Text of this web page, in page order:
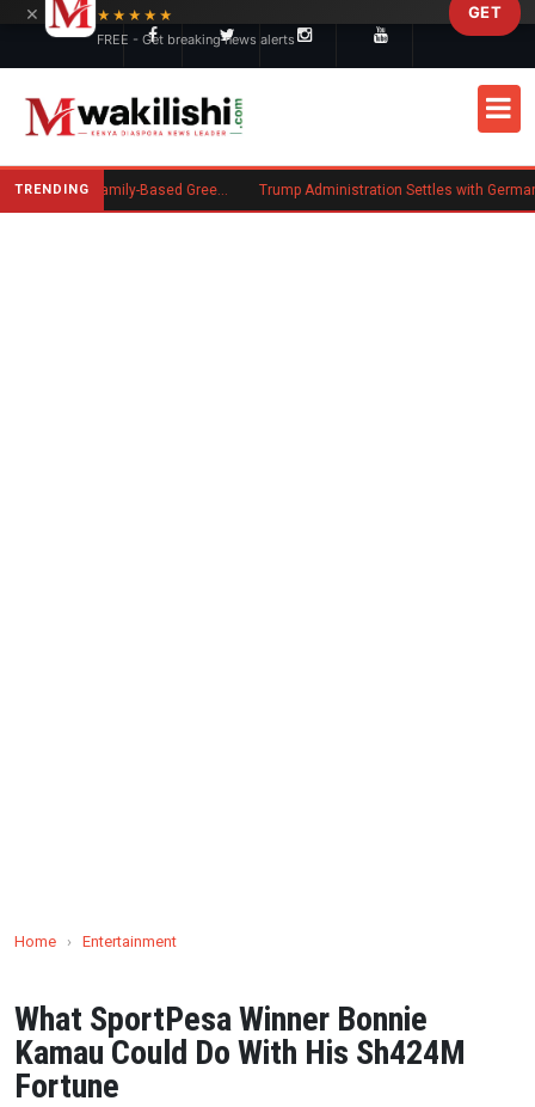
TRENDING New US Rule Requires Some Family-Based Green Card Applicants to Post Public Charge Bond
Home › Entertainment
What SportPesa Winner Bonnie
Kamau Could Do With His Sh424M
Fortune
×
★★★★★
FREE - Get breaking news alerts
GET